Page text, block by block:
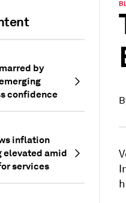
by
confidence
inflation
elevated amid
services